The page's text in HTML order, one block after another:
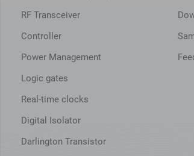
RF Transceiver
Controller
Power Management
Logic gates
Real-time clocks
Digital Isolator
Darlington Transistor